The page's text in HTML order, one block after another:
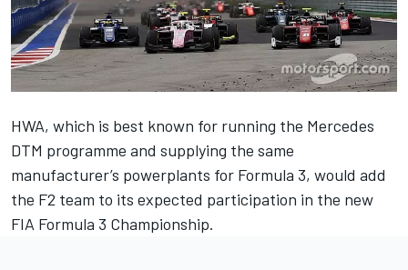
HWA, which is best known for running the Mercedes
DTM programme and supplying the same
manufacturer’s powerplants for Formula 3, would add
the F2 team to its expected participation in the new
FIA Formula 3 Championship.